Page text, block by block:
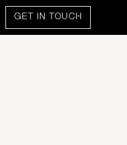
GET IN TOUCH